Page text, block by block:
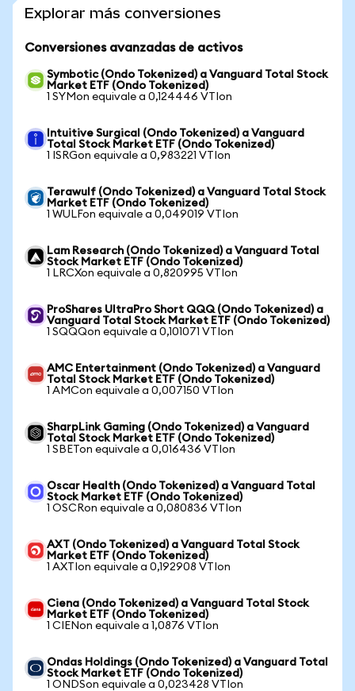
Explorar más conversiones
Conversiones avanzadas de activos
Symbotic (Ondo Tokenized) a Vanguard Total Stock
Market ETF (Ondo Tokenized)
1 SYMon equivale a 0,124446 VTIon
Intuitive Surgical (Ondo Tokenized) a Vanguard
Total Stock Market ETF (Ondo Tokenized)
1 ISRGon equivale a 0,983221 VTIon
Terawulf (Ondo Tokenized) a Vanguard Total Stock
Market ETF (Ondo Tokenized)
1 WULFon equivale a 0,049019 VTIon
Lam Research (Ondo Tokenized) a Vanguard Total
Stock Market ETF (Ondo Tokenized)
1 LRCXon equivale a 0,820995 VTIon
ProShares UltraPro Short QQQ (Ondo Tokenized) a
Vanguard Total Stock Market ETF (Ondo Tokenized)
1 SQQQon equivale a 0,101071 VTIon
AMC Entertainment (Ondo Tokenized) a Vanguard
Total Stock Market ETF (Ondo Tokenized)
1 AMCon equivale a 0,007150 VTIon
SharpLink Gaming (Ondo Tokenized) a Vanguard
Total Stock Market ETF (Ondo Tokenized)
1 SBETon equivale a 0,016436 VTIon
Oscar Health (Ondo Tokenized) a Vanguard Total
Stock Market ETF (Ondo Tokenized)
1 OSCRon equivale a 0,080836 VTIon
AXT (Ondo Tokenized) a Vanguard Total Stock
Market ETF (Ondo Tokenized)
1 AXTIon equivale a 0,192908 VTIon
Ciena (Ondo Tokenized) a Vanguard Total Stock
Market ETF (Ondo Tokenized)
1 CIENon equivale a 1,0876 VTIon
Ondas Holdings (Ondo Tokenized) a Vanguard Total
Stock Market ETF (Ondo Tokenized)
1 ONDSon equivale a 0,023428 VTIon